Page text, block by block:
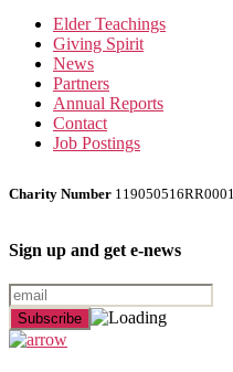
Elder Teachings
Giving Spirit
News
Partners
Annual Reports
Contact
Job Postings
Charity Number 119050516RR0001
Sign up and get e-news